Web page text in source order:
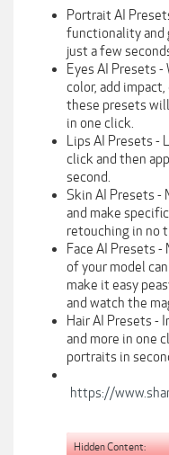
Portrait AI
functionality and
just a few
Eyes AI Presets
color, add
these presets
in one click.
Lips AI Presets -
click and then
second.
Skin AI Presets -
and make
retouching in no
Face AI Presets
of your model
make it easy
and watch the
Hair AI Presets -
and more in one
portraits in
https://
Hidden Content: